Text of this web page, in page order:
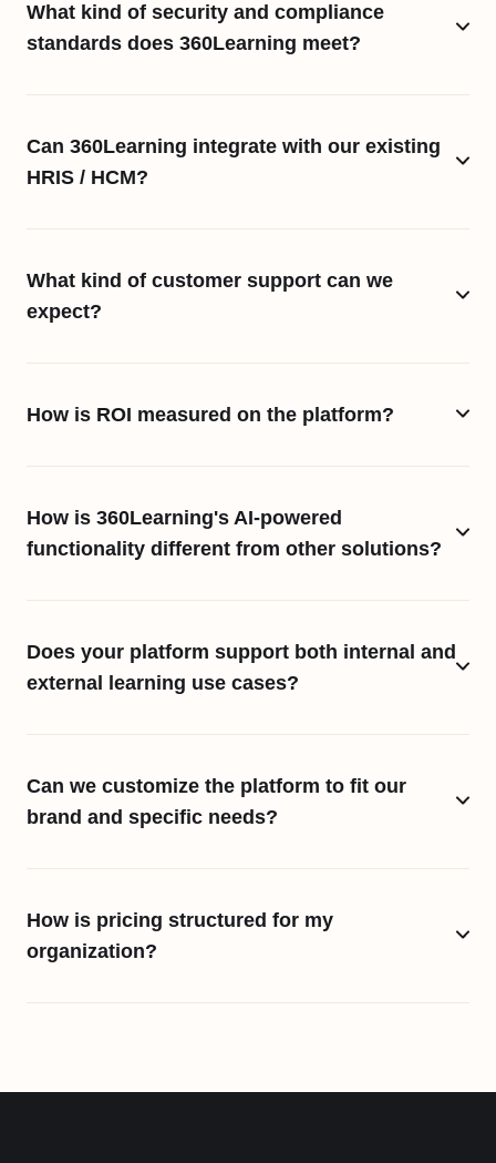
What kind of security and compliance
standards does 360Learning meet?
Can 360Learning integrate with our existing
HRIS / HCM?
What kind of customer support can we
expect?
How is ROI measured on the platform?
How is 360Learning's AI-powered
functionality different from other solutions?
Does your platform support both internal and
external learning use cases?
Can we customize the platform to fit our
brand and specific needs?
How is pricing structured for my
organization?